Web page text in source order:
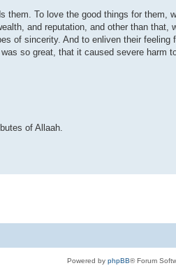
them. To love the good things for them,
and reputation, and other than
of sincerity. And to enliven their
so great, that it caused severe harm
of Allaah.
Powered by phpBB® Forum